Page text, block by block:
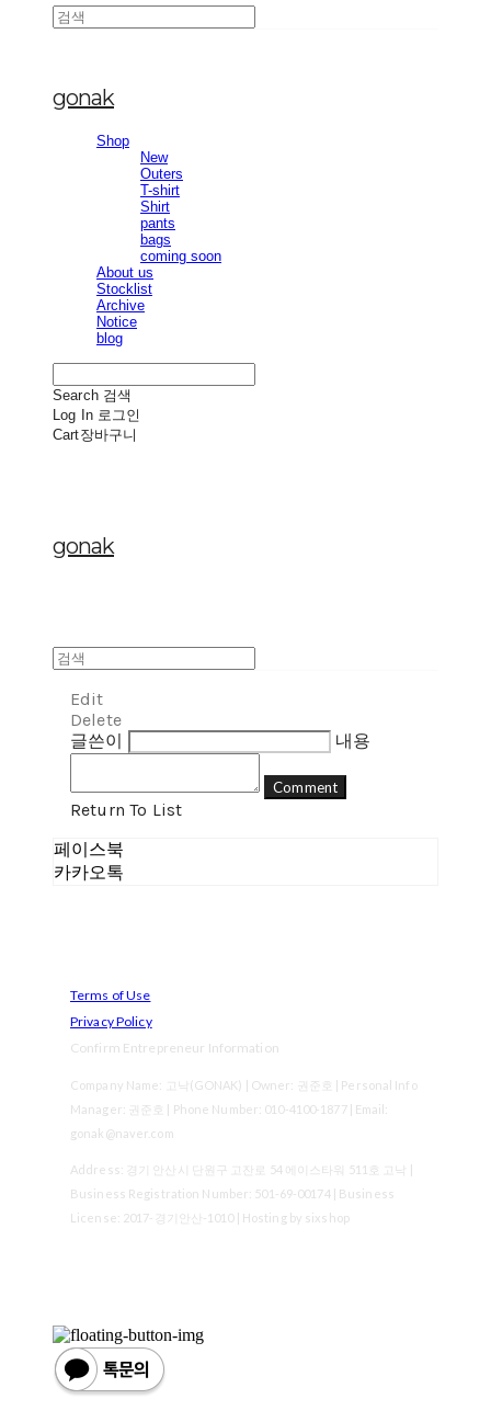
gonak
Shop
New
Outers
T-shirt
Shirt
pants
bags
coming soon
About us
Stocklist
Archive
Notice
blog
Search 검색
Log In 로그인
Cart장바구니
gonak
Edit
Delete
글쓴이
내용
Comment
Return To List
페이스북
카카오톡
Terms of Use
Privacy Policy
Confirm Entrepreneur Information
Company Name: 고낙(GONAK) | Owner: 권준호 | Personal Info
Manager: 권준호 | Phone Number: 010-4100-1877 | Email:
gonak@naver.com
Address: 경기 안산시 단원구 고잔로 54 에이스타워 511호 고낙 |
Business Registration Number: 501-69-00174| Business
License: 2017-경기안산-1010| Hosting by sixshop